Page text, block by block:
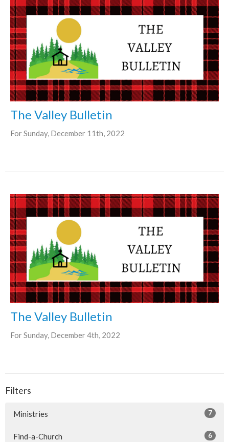
The Valley Bulletin
For Sunday, December 11th, 2022
The Valley Bulletin
For Sunday, December 4th, 2022
Filters
Ministries 7
Find-a-Church 6